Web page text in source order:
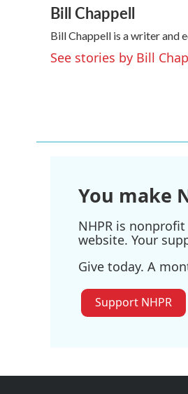
c
e
b
o
o
i
t
t
e
r
n
k
e
d
I
a
i
l
Bill Chappell
Bill Chappell is a writer and
See stories by Bill
You make
NHPR is
website. Your
Give today. A
Support NHPR